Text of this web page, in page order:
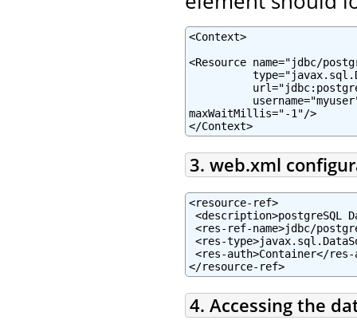
<Context>
<Resource name="jdbc/
maxWaitMillis="-1"/>
</Context>
3. web.xml
<resource-ref>
<description>postgreSQL
<res-ref-name>jdbc/
<res-
<res-auth>Container</res-
</resource-ref>
4. Accessing the